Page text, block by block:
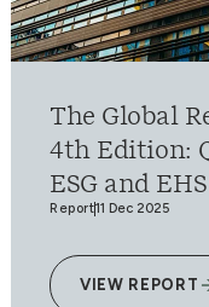
The Global
4th Edition:
ESG and
Report11 Dec 2025
VIEW REPORT